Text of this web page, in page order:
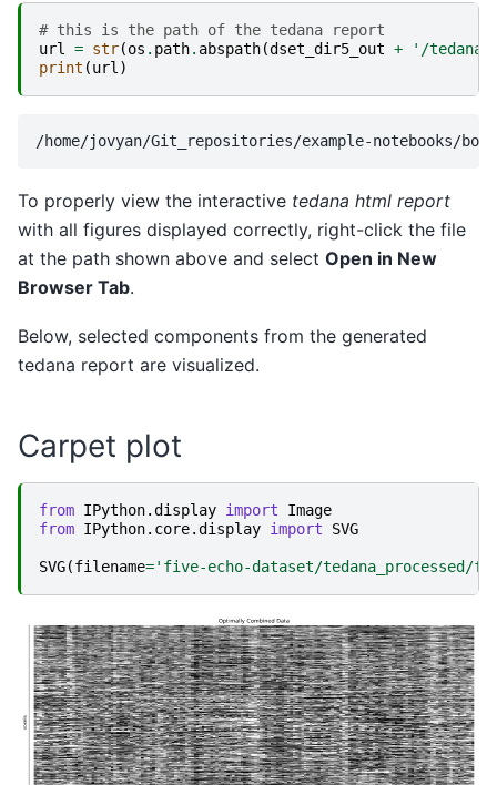
# this is the path of the tedana report
url
= str(os . path. abspath(dset_dir5_out +
'/
print (url )
To properly view the interactive tedana html report
with all figures displayed correctly, right-click the file
at the path shown above and select Open in New
Browser Tab.
Below, selected components from the generated
tedana report are visualized.
Carpet plot
from IPython.display import
Image
from IPython.core.display import SVG
SVG(filename='five-echo-dataset/tedana_processed/